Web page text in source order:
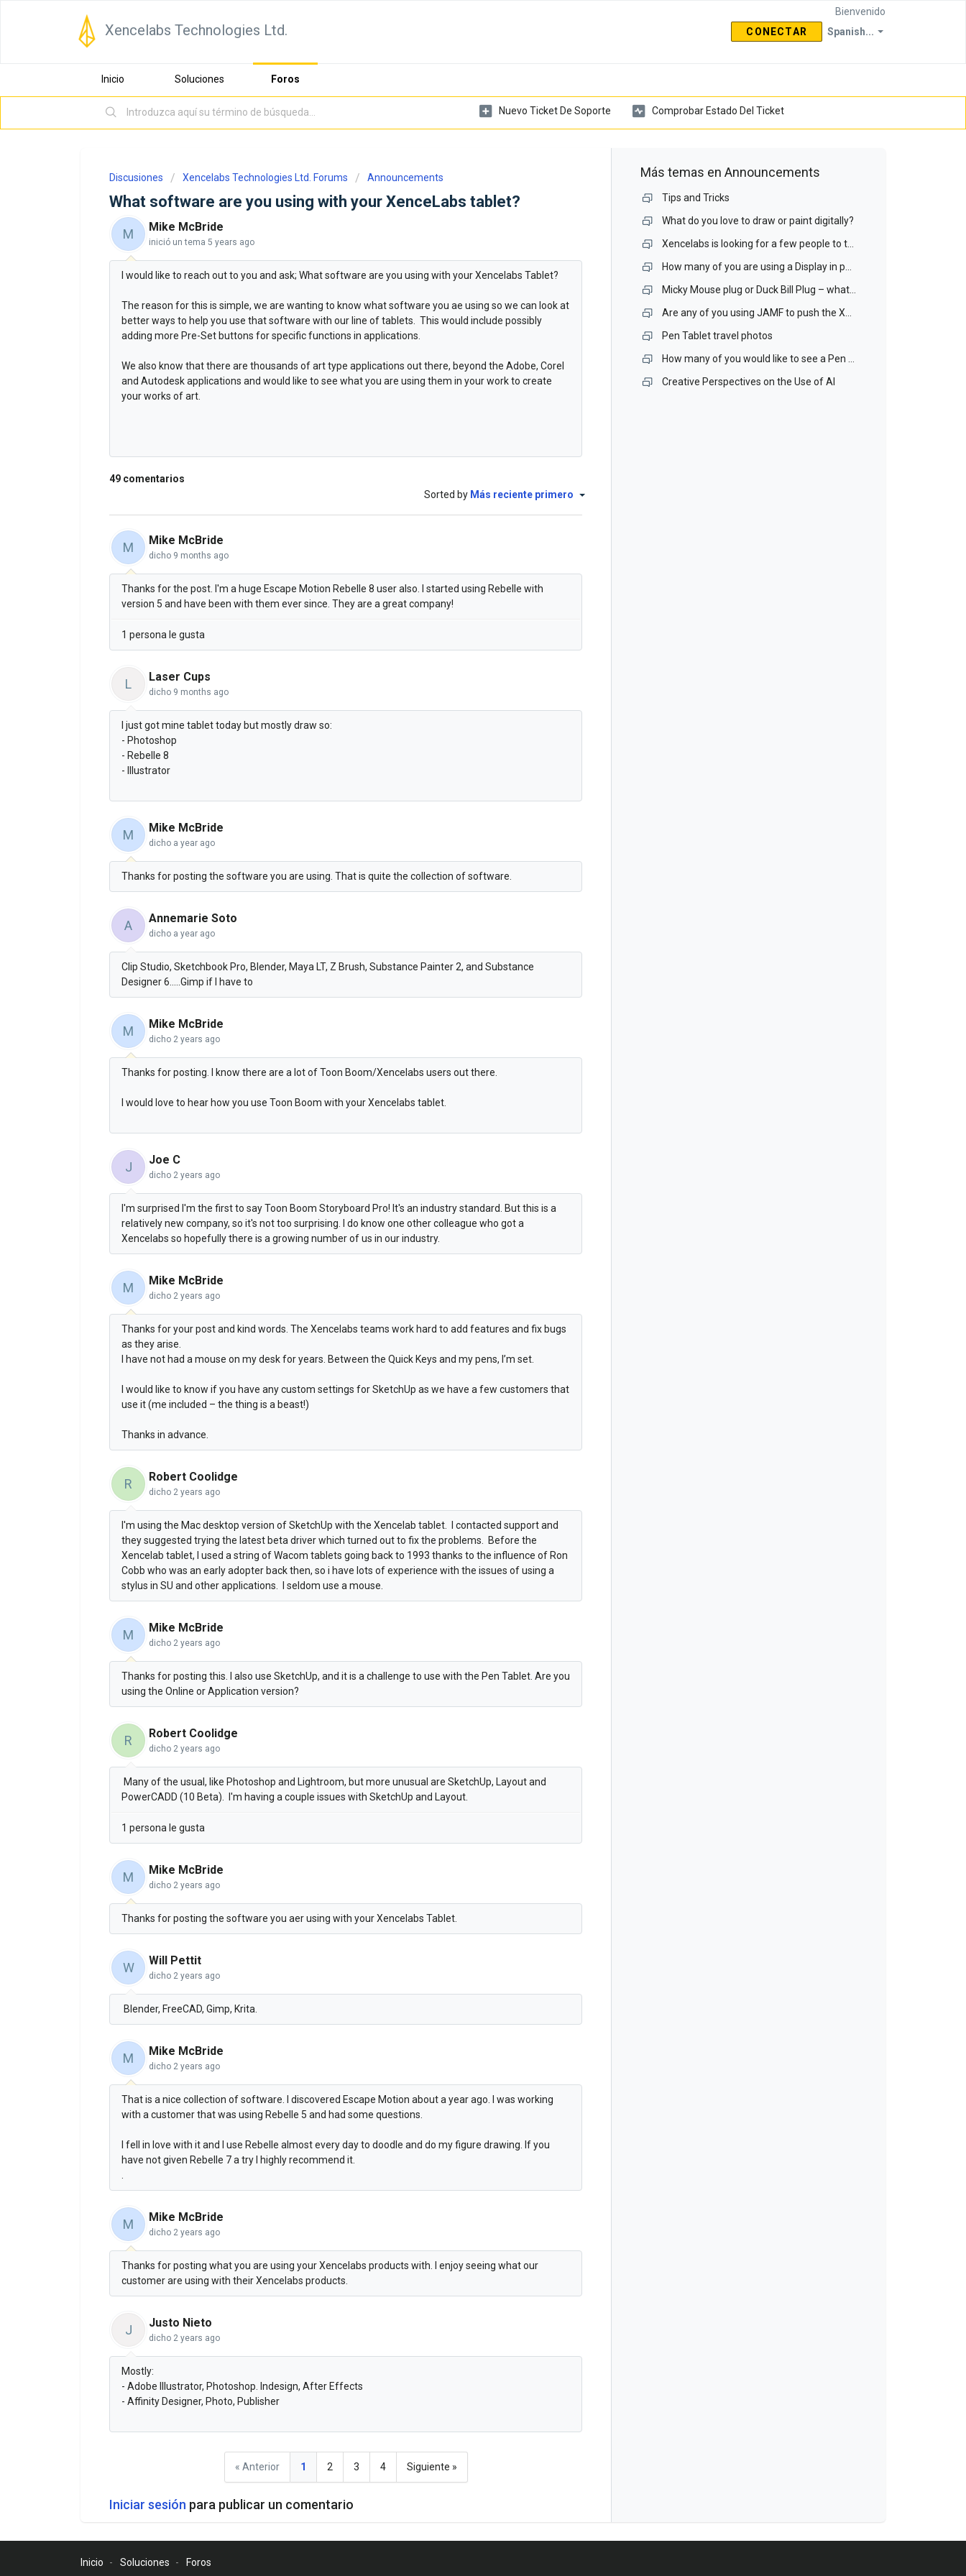
Xencelabs Technologies Ltd. Spanish...
Bienvenido
CONECTAR
Inicio Soluciones Foros
Nuevo Ticket De Soporte Comprobar Estado Del Ticket
Discusiones Xencelabs Technologies Ltd. Forums Announcements
What software are you using with your XenceLabs tablet?
M Mike McBride
inició un tema 5 years ago
I would like to reach out to you and ask; What software are you using with your Xencelabs Tablet?
The reason for this is simple, we are wanting to know what software you ae using so we can look at
better ways to help you use that software with our line of tablets. This would include possibly
adding more Pre-Set buttons for specific functions in applications.
We also know that there are thousands of art type applications out there, beyond the Adobe, Corel
and Autodesk applications and would like to see what you are using them in your work to create
your works of art.
49 comentarios
Sorted by Más reciente primero
M Mike McBride
dicho 9 months ago
Thanks for the post. I'm a huge Escape Motion Rebelle 8 user also. I started using Rebelle with
version 5 and have been with them ever since. They are a great company!
1 persona le gusta
L Laser Cups
dicho 9 months ago
I just got mine tablet today but mostly draw so:
- Photoshop
- Rebelle 8
- Illustrator
M Mike McBride
dicho a year ago
Thanks for posting the software you are using. That is quite the collection of software.
A Annemarie Soto
dicho a year ago
Clip Studio, Sketchbook Pro, Blender, Maya LT, Z Brush, Substance Painter 2, and Substance
Designer 6.....Gimp if I have to
M Mike McBride
dicho 2 years ago
Thanks for posting. I know there are a lot of Toon Boom/Xencelabs users out there.
I would love to hear how you use Toon Boom with your Xencelabs tablet.
J Joe C
dicho 2 years ago
I'm surprised I'm the first to say Toon Boom Storyboard Pro! It's an industry standard. But this is a
relatively new company, so it's not too surprising. I do know one other colleague who got a
Xencelabs so hopefully there is a growing number of us in our industry.
M Mike McBride
dicho 2 years ago
Thanks for your post and kind words. The Xencelabs teams work hard to add features and fix bugs
as they arise.
I have not had a mouse on my desk for years. Between the Quick Keys and my pens, I’m set.
I would like to know if you have any custom settings for SketchUp as we have a few customers that
use it (me included – the thing is a beast!)
Thanks in advance.
R Robert Coolidge
dicho 2 years ago
I'm using the Mac desktop version of SketchUp with the Xencelab tablet. I contacted support and
they suggested trying the latest beta driver which turned out to fix the problems. Before the
Xencelab tablet, I used a string of Wacom tablets going back to 1993 thanks to the influence of Ron
Cobb who was an early adopter back then, so i have lots of experience with the issues of using a
stylus in SU and other applications. I seldom use a mouse.
M Mike McBride
dicho 2 years ago
Thanks for posting this. I also use SketchUp, and it is a challenge to use with the Pen Tablet. Are you
using the Online or Application version?
R Robert Coolidge
dicho 2 years ago
Many of the usual, like Photoshop and Lightroom, but more unusual are SketchUp, Layout and
PowerCADD (10 Beta). I'm having a couple issues with SketchUp and Layout.
1 persona le gusta
M Mike McBride
dicho 2 years ago
Thanks for posting the software you aer using with your Xencelabs Tablet.
W Will Pettit
dicho 2 years ago
Blender, FreeCAD, Gimp, Krita.
M Mike McBride
dicho 2 years ago
That is a nice collection of software. I discovered Escape Motion about a year ago. I was working
with a customer that was using Rebelle 5 and had some questions.
I fell in love with it and I use Rebelle almost every day to doodle and do my figure drawing. If you
have not given Rebelle 7 a try I highly recommend it.
M Mike McBride
dicho 2 years ago
Thanks for posting what you are using your Xencelabs products with. I enjoy seeing what our
customer are using with their Xencelabs products.
J Justo Nieto
dicho 2 years ago
Mostly:
- Adobe Illustrator, Photoshop. Indesign, After Effects
- Affinity Designer, Photo, Publisher
« Anterior 1 2 3 4 Siguiente »
Iniciar sesión para publicar un comentario
Más temas enAnnouncements
Tips and Tricks
What do you love to draw or paint digitally?
Pen Tablet travel photos
Creative Perspectives on the Use of AI
Inicio Soluciones Foros